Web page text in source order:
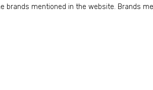
brands mentioned in the website. Brands